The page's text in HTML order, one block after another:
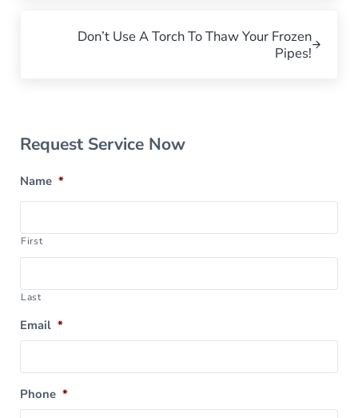
Don’t Use A Torch To Thaw Your Frozen
Pipes!
Sidebar
Request Service Now
Name *
First
Last
Email *
Phone *